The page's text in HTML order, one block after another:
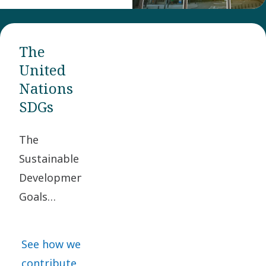
The
United
Nations
SDGs
The
Sustainable
Development
Goals
See how we